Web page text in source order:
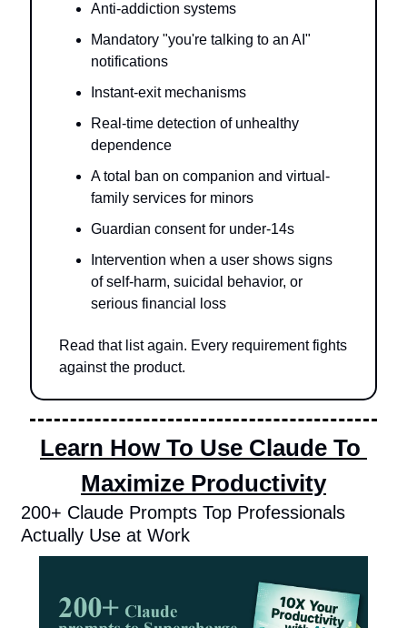
Anti-addiction systems
Mandatory "you're talking to an AI"
notifications
Instant-exit mechanisms
Real-time detection of unhealthy
dependence
A total ban on companion and virtual-
family services for minors
Guardian consent for under-14s
Intervention when a user shows signs
of self-harm, suicidal behavior, or
serious financial loss
Read that list again. Every requirement fights
against the product.
Learn How To Use Claude To
Maximize Productivity
200+ Claude Prompts Top Professionals
Actually Use at Work